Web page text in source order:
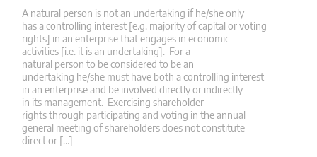
A natural person is not an undertaking if he/she only
has a controlling interest [e.g. majority of capital or voting
rights] in an enterprise that engages in economic
activities [i.e. it is an undertaking]. For a
natural person to be considered to be an
undertaking he/she must have both a controlling interest
in an enterprise and be involved directly or indirectly
in its management. Exercising shareholder
rights through participating and voting in the annual
general meeting of shareholders does not constitute
direct or […]